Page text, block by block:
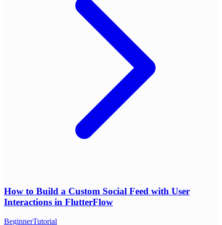
How to Build a Custom Social Feed with User
Interactions in FlutterFlow
BeginnerTutorial